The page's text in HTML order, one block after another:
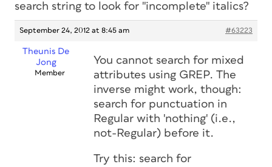
search string to look for "incomplete" italics?
September 24, 2012 at 8:45 am #63223
Theunis De
Jong
Member
You cannot search for mixed
attributes using GREP. The
inverse might work, though:
search for punctuation in
Regular with 'nothing' (i.e.,
not-Regular) before it.
Try this: search for